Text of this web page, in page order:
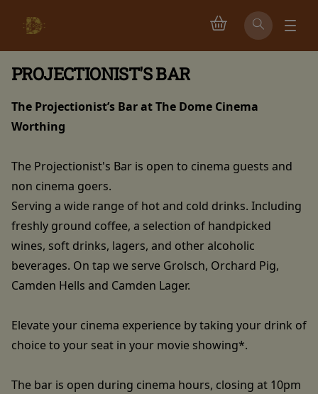
PROJECTIONIST'S BAR
The Projectionist’s Bar at The Dome Cinema
Worthing
The Projectionist's Bar is open to cinema guests and
non cinema goers.
Serving a wide range of hot and cold drinks. Including
freshly ground coffee, a selection of handpicked
wines, soft drinks, lagers, and other alcoholic
beverages. On tap we serve Grolsch, Orchard Pig,
Camden Hells and Camden Lager.
Elevate your cinema experience by taking your drink of
choice to your seat in your movie showing*.
The bar is open during cinema hours, closing at 10pm